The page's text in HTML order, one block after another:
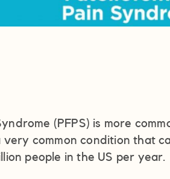
(PFPS) is more
very common condition that
people in the US per year.